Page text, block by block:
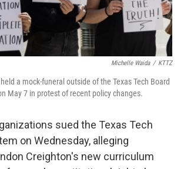
Michelle Waida / KTTZ
a mock-funeral outside of the Texas Tech Board
May 7 in protest of recent policy changes.
sued the Texas Tech
on Wednesday, alleging
Creighton's new curriculum